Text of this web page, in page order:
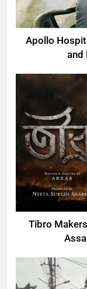
Apollo
and
Tibro